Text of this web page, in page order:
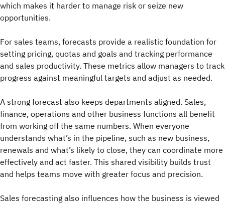
which makes it harder to manage risk or seize new
opportunities.
For sales teams, forecasts provide a realistic foundation for
setting pricing, quotas and goals and tracking performance
and sales productivity. These metrics allow managers to track
progress against meaningful targets and adjust as needed.
A strong forecast also keeps departments aligned. Sales,
finance, operations and other business functions all benefit
from working off the same numbers. When everyone
understands what’s in the pipeline, such as new business,
renewals and what’s likely to close, they can coordinate more
effectively and act faster. This shared visibility builds trust
and helps teams move with greater focus and precision.
Sales forecasting also influences how the business is viewed